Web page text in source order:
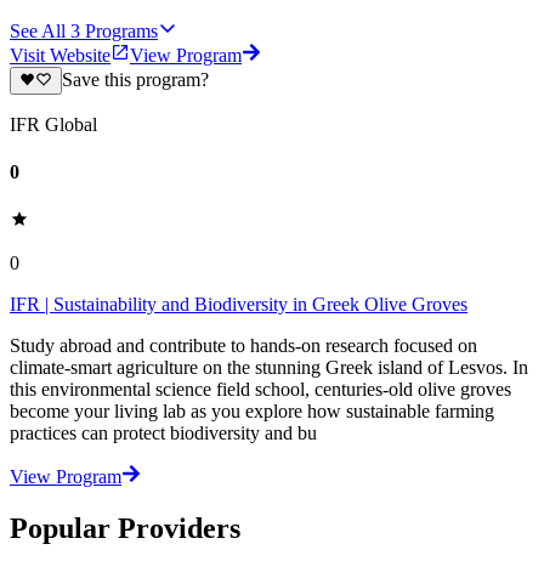
See All 3 Programs
Visit Website
View Program
Save this program?
IFR Global
0
0
IFR | Sustainability and Biodiversity in Greek Olive Groves
Study abroad and contribute to hands-on research focused on
climate-smart agriculture on the stunning Greek island of Lesvos. In
this environmental science field school, centuries-old olive groves
become your living lab as you explore how sustainable farming
practices can protect biodiversity and bu
View Program
Popular Providers